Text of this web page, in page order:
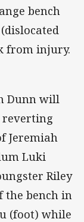
bench
from injury.
Dunn will
reverting
Jeremiah
Luki
Riley
the bench in
(foot) while